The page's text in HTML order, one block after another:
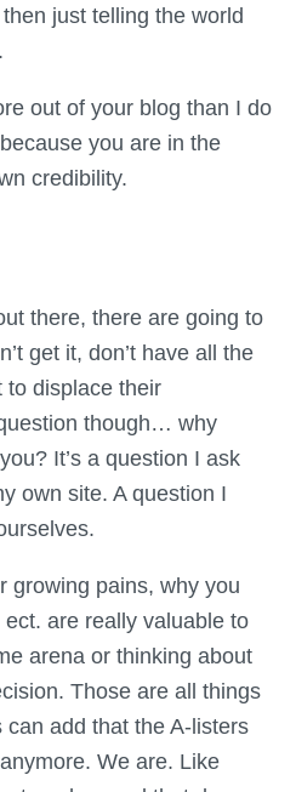
just telling the world
out of your blog than I do
you are in the
credibility.
there, there are going to
get it, don’t have all the
to displace their
though… why
It’s a question I ask
own site. A question I
growing pains, why you
are really valuable to
arena or thinking about
Those are all things
add that the A-listers
We are. Like